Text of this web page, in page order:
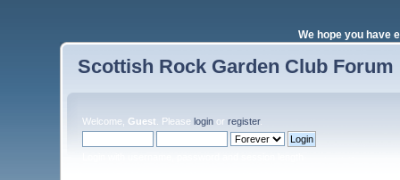
We hope you have
Scottish Rock Garden Club Forum
Welcome, Guest . Pleaselogin orregister.